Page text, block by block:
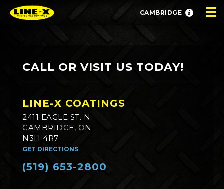
CAMBRIDGE
CALL OR VISIT US TODAY!
LINE-X COATINGS
2411 EAGLE ST. N.
CAMBRIDGE, ON
N3H 4R7
GET DIRECTIONS
(519) 653-2800